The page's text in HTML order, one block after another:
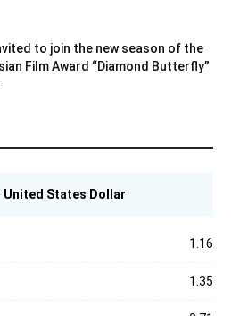
to join the new season of the
Film Award “Diamond Butterfly”
United States Dollar
1.16
1.35